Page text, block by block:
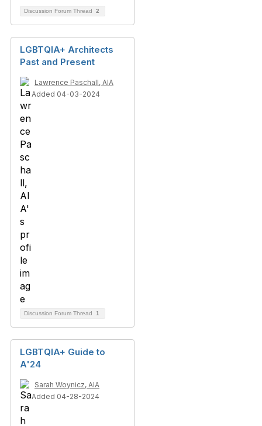
Discussion Forum Thread 2
LGBTQIA+ Architects
Past and Present
Lawrence Paschall, AIA
Added 04-03-2024
Discussion Forum Thread 1
LGBTQIA+ Guide to
A'24
Sarah Woynicz, AIA
Added 04-28-2024